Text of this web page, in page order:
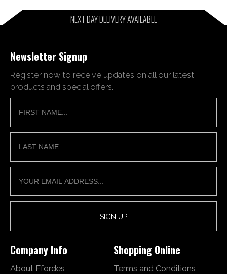
NEXT DAY DELIVERY AVAILABLE
Newsletter Signup
Register now to receive updates on all our latest
products and special offers.
Company Info
About Ffordes
Shopping Online
Terms and Conditions